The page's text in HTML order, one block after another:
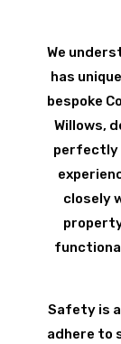
We
has
bespoke
Willows,
perfectly
closely
Safety is
adhere to